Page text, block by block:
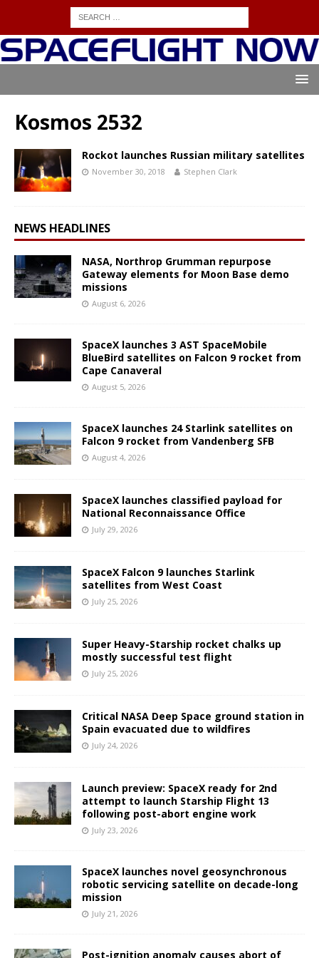
Kosmos 2532
Rockot launches Russian military satellites
November 30, 2018 Stephen Clark
NEWS HEADLINES
NASA, Northrop Grumman repurpose
Gateway elements for Moon Base demo
missions
August 6, 2026
SpaceX launches 3 AST SpaceMobile
BlueBird satellites on Falcon 9 rocket from
Cape Canaveral
August 5, 2026
SpaceX launches 24 Starlink satellites on
Falcon 9 rocket from Vandenberg SFB
August 4, 2026
SpaceX launches classified payload for
National Reconnaissance Office
July 29, 2026
SpaceX Falcon 9 launches Starlink
satellites from West Coast
July 25, 2026
Super Heavy-Starship rocket chalks up
mostly successful test flight
July 25, 2026
Critical NASA Deep Space ground station in
Spain evacuated due to wildfires
July 24, 2026
Launch preview: SpaceX ready for 2nd
attempt to launch Starship Flight 13
following post-abort engine work
July 23, 2026
SpaceX launches novel geosynchronous
robotic servicing satellite on decade-long
mission
July 21, 2026
Post-ignition anomaly causes abort of